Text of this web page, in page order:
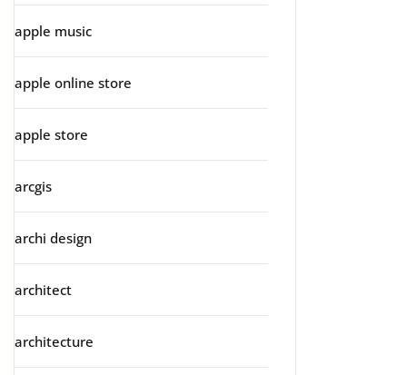
apple music
apple online store
apple store
arcgis
archi design
architect
architecture